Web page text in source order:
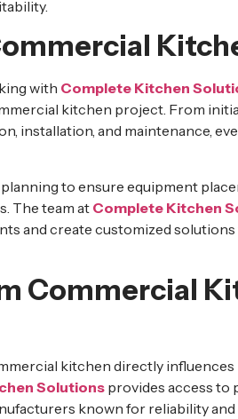
with Complete Kitchen
kitchen project. From
installation, and maintenance,
to ensure equipment
The team at Complete Kitchen
and create customized
Commercial
kitchen directly
Solutionsprovides access to
known for reliability and